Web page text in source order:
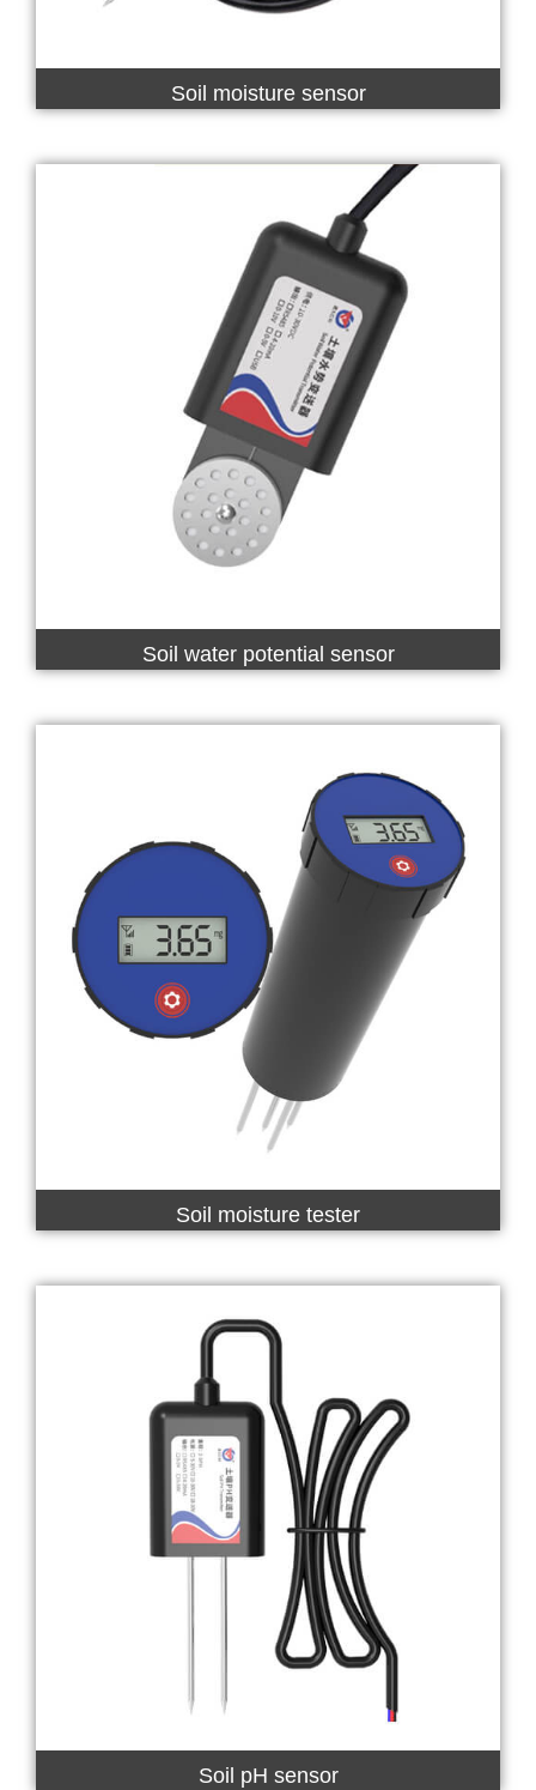
Soil moisture sensor
Soil water potential sensor
Soil moisture tester
Soil pH sensor